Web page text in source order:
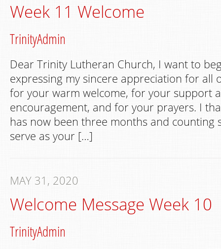
Week 11 Welcome
TrinityAdmin
Dear Trinity Lutheran Church, I want to
expressing my sincere appreciation for all
for your warm welcome, for your support
encouragement, and for your prayers. I
has now been three months and counting
serve as your […]
MAY 31, 2020
Welcome Message Week 10
TrinityAdmin